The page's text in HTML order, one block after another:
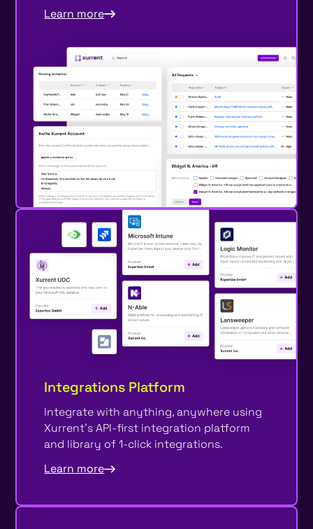
Learn more
Integrations Platform
Integrate with anything, anywhere using
Xurrent's API-first integration platform
and library of 1-click integrations.
Learn more